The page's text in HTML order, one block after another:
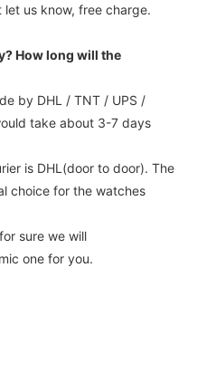
us know, free charge.
How long will the
by DHL / TNT / UPS /
take about 3-7 days
is DHL(door to door). The
choice for the watches
sure we will
one for you.